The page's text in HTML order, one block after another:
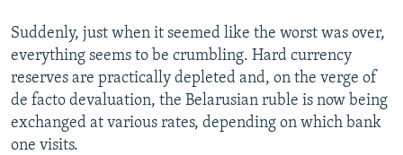
All RFE/RL sites
Suddenly, just when it seemed like the worst was over,
everything seems to be crumbling. Hard currency
reserves are practically depleted and, on the verge of
de facto devaluation, the Belarusian ruble is now being
exchanged at various rates, depending on which bank
one visits.